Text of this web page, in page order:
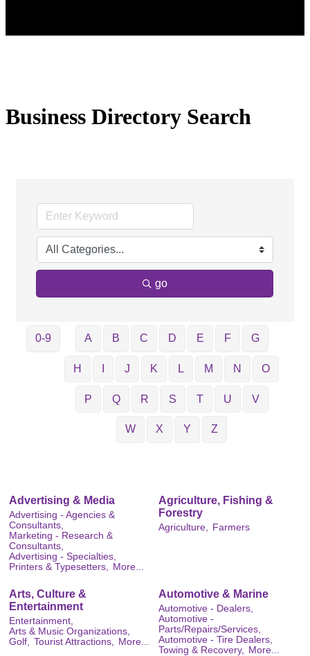
Business Directory Search
go
0-9 A B C D E F G
H J K L M N O
P Q R S T U V
W X Y Z
Advertising & Media
Advertising - Agencies &
Consultants,
Marketing - Research &
Consultants,
Advertising - Specialties,
Printers & Typesetters,
More...
Agriculture, Fishing &
Forestry
Agriculture, Farmers
Arts, Culture &
Entertainment
Entertainment,
Arts & Music Organizations,
Golf,
Tourist Attractions, More...
Automotive & Marine
Automotive - Dealers,
Automotive -
Parts/Repairs/Services,
Automotive - Tire Dealers,
Towing & Recovery,
More...